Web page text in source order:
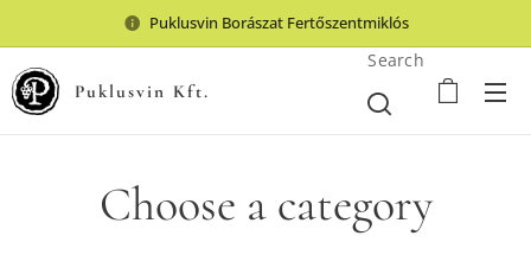
Puklusvin Borászat Fertőszentmiklós
Puklusvin Kft.
Search
Choose a category